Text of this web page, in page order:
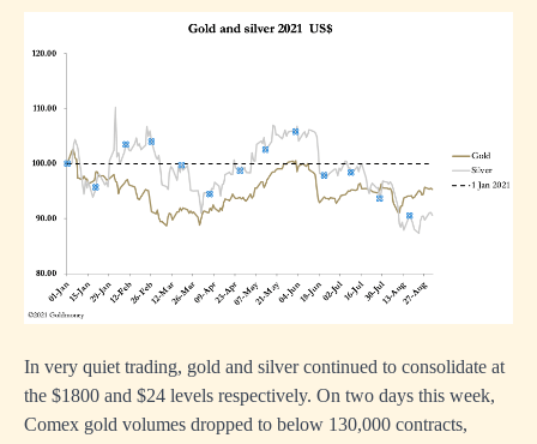
In very quiet trading, gold and silver continued to consolidate at
the $1800 and $24 levels respectively. On two days this week,
Comex gold volumes dropped to below 130,000 contracts,